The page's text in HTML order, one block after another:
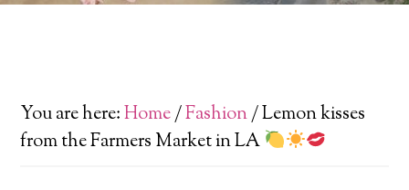
You are here:Home/Fashion/Lemon kisses
from the Farmers Market in LA